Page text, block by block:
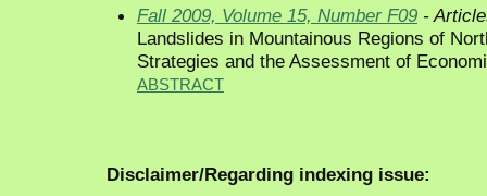
Fall 2009, Volume 15, Number F09 -
Landslides in Mountainous Regions of
Strategies and the Assessment of
ABSTRACT
Disclaimer/Regarding indexing issue: